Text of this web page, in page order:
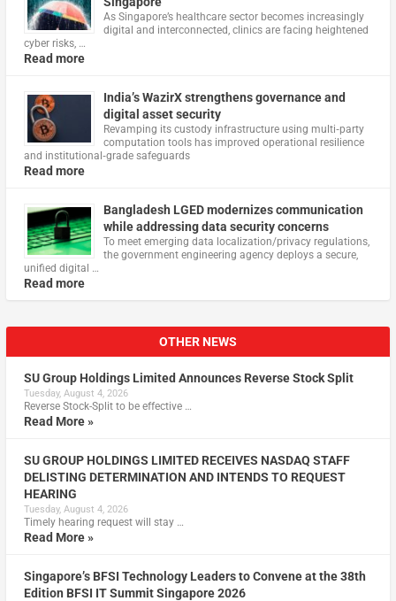
As Singapore’s healthcare sector becomes increasingly
digital and interconnected, clinics are facing heightened
cyber risks, …
Read more
India’s WazirX strengthens governance and
digital asset security
Revamping its custody infrastructure using multi‑party
computation tools has improved operational resilience
and institutional‑grade safeguards
Read more
Bangladesh LGED modernizes communication
while addressing data security concerns
To meet emerging data localization/privacy regulations,
the government engineering agency deploys a secure,
unified digital …
Read more
OTHER NEWS
SU Group Holdings Limited Announces Reverse Stock Split
Tuesday, August 4, 2026
Reverse Stock-Split to be effective …
Read More »
SU GROUP HOLDINGS LIMITED RECEIVES NASDAQ STAFF
DELISTING DETERMINATION AND INTENDS TO REQUEST
HEARING
Tuesday, August 4, 2026
Timely hearing request will stay …
Read More »
Singapore’s BFSI Technology Leaders to Convene at the 38th
Edition BFSI IT Summit Singapore 2026